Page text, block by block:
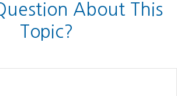
About This
Topic?